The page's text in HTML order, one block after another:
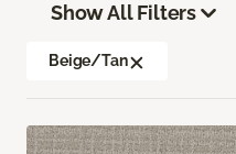
Show All Filters
Beige/Tan